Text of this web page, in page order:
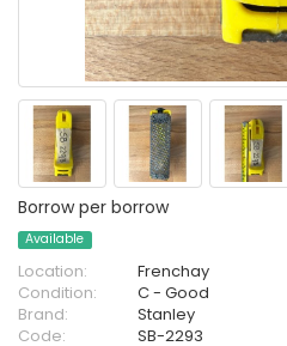
Borrow per borrow
Available
Location:
Frenchay
Condition:
C - Good
Brand:
Stanley
Code:
SB-2293